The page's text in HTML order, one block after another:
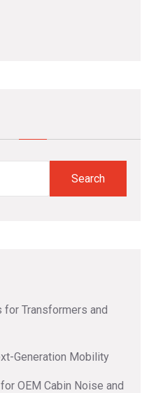
Search
for Transformers and
Generation Mobility
OEM Cabin Noise and